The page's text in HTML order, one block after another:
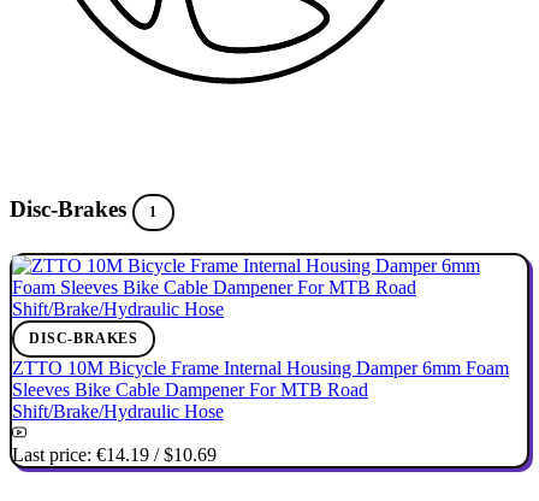
Disc-Brakes 1
DISC-BRAKES
ZTTO 10M Bicycle Frame Internal Housing Damper 6mm Foam
Sleeves Bike Cable Dampener For MTB Road
Shift/Brake/Hydraulic Hose
Last price: €14.19 /$10.69